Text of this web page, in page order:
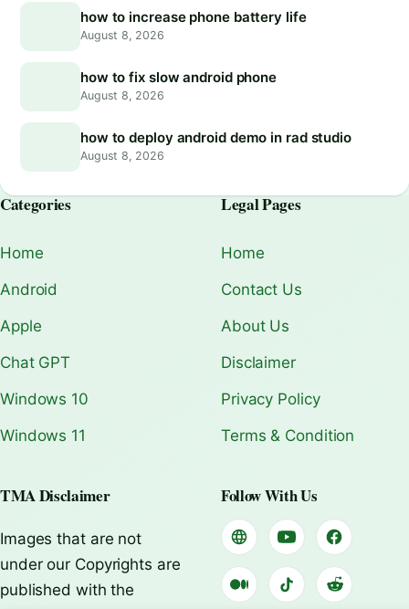
how to increase phone battery life
August 8, 2026
how to fix slow android phone
August 8, 2026
how to deploy android demo in rad studio
August 8, 2026
Categories
Home
Android
Apple
Chat GPT
Windows 10
Windows 11
Legal Pages
Home
Contact Us
About Us
Disclaimer
Privacy Policy
Terms & Condition
TMA Disclaimer
Images that are not
under our Copyrights are
published with the
Follow With Us